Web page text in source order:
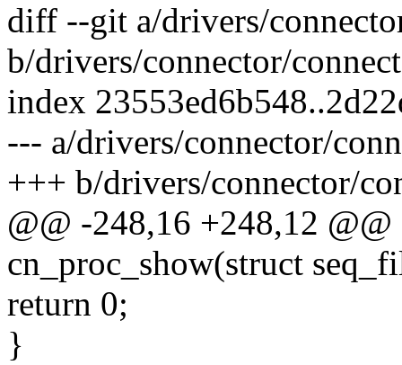
diff --git a/drivers/
b/drivers/connector/
index
--- a/drivers/connector/
+++ b/drivers/connector/
@@ -248,16 +248,12
cn_proc_show(struct
return 0;
}